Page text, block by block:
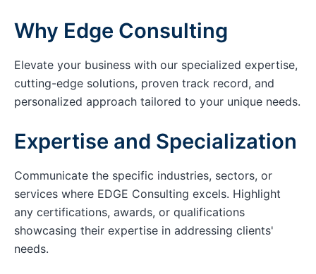
Why Edge Consulting
Elevate your business with our specialized expertise,
cutting-edge solutions, proven track record, and
personalized approach tailored to your unique needs.
Expertise and Specialization
Communicate the specific industries, sectors, or
services where EDGE Consulting excels. Highlight
any certifications, awards, or qualifications
showcasing their expertise in addressing clients'
needs.